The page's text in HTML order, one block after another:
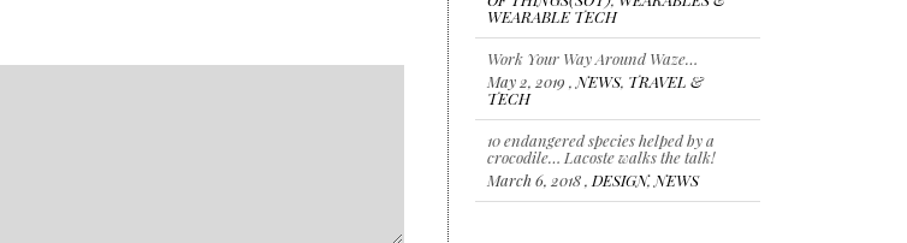
Work Your Way Around Waze…
May 2, 2019 ,NEWS,TRAVEL &
TECH
10 endangered species helped by a
crocodile… Lacoste walks the talk!
March 6, 2018 ,DESIGN,NEWS
Representing individuality…Color of